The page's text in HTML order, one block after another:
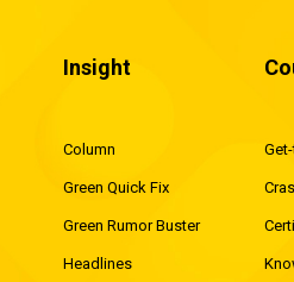
Insight
Column
Green Quick Fix
Green Rumor Buster
Headlines